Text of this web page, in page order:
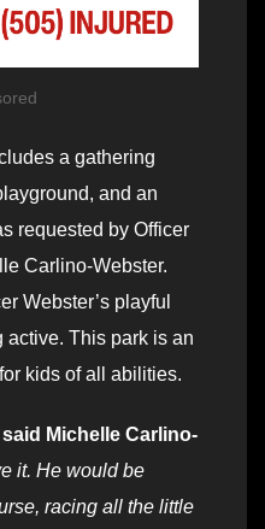
a gathering
and an
requested by Officer
Carlino-Webster.
Webster’s playful
active. This park is an
kids of all abilities.
said Michelle Carlino-
it. He would be
racing all the little